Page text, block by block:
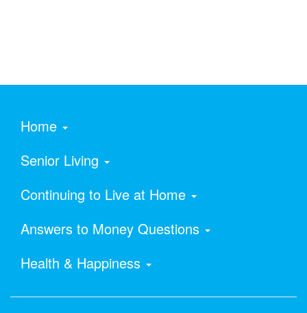
Home
Senior Living
Continuing to Live at Home
Answers to Money Questions
Health & Happiness